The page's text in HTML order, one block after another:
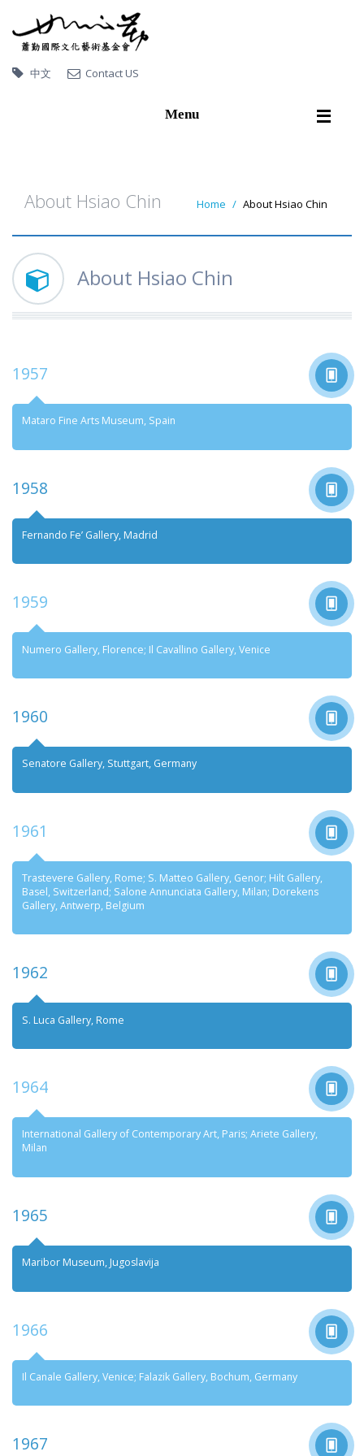
中文 Contact US
Menu
Artworks
Publications
About Hsiao Chin Home About Hsiao Chin
About Hsiao Chin
1957
Mataro Fine Arts Museum, Spain
1958
Fernando Fe’ Gallery, Madrid
1959
Numero Gallery, Florence; Il Cavallino Gallery, Venice
1960
Senatore Gallery, Stuttgart, Germany
1961
Trastevere Gallery, Rome; S. Matteo Gallery, Genor; Hilt Gallery,
Basel, Switzerland; Salone Annunciata Gallery, Milan; Dorekens
Gallery, Antwerp, Belgium
1962
S. Luca Gallery, Rome
1964
International Gallery of Contemporary Art, Paris; Ariete Gallery,
Milan
1965
Maribor Museum, Jugoslavija
1966
Il Canale Gallery, Venice; Falazik Gallery, Bochum, Germany
1967